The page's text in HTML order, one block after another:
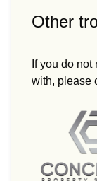
Other
If you do
with, please